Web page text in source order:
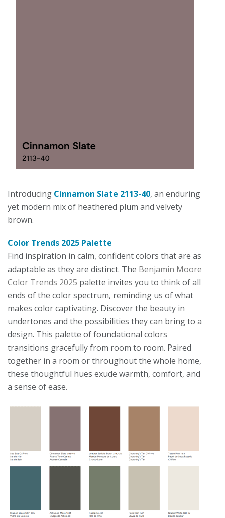
Introducing Cinnamon Slate 2113-40, an enduring
yet modern mix of heathered plum and velvety
brown.
Color Trends 2025 Palette
Find inspiration in calm, confident colors that are as
adaptable as they are distinct. The Benjamin Moore
Color Trends 2025 palette invites you to think of all
ends of the color spectrum, reminding us of what
makes color captivating. Discover the beauty in
undertones and the possibilities they can bring to a
design. This palette of foundational colors
transitions gracefully from room to room. Paired
together in a room or throughout the whole home,
these thoughtful hues exude warmth, comfort, and
a sense of ease.